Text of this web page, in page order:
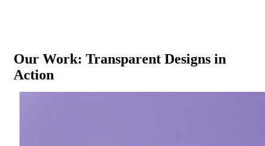
Our Work: Transparent Designs in
Action